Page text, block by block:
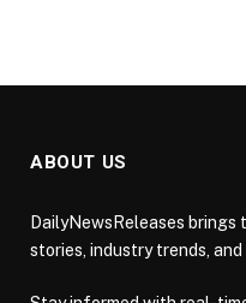
ABOUT US
DailyNewsReleases
stories, industry trends,